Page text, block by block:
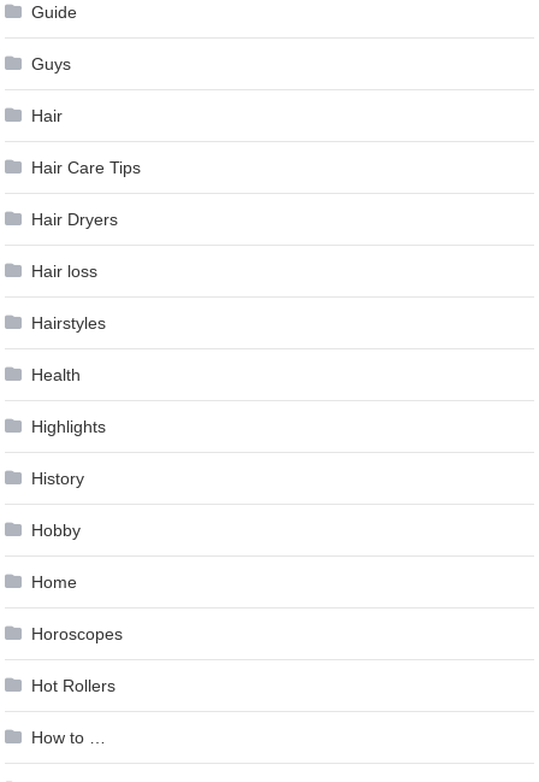
Guide
Guys
Hair
Hair Care Tips
Hair Dryers
Hair loss
Hairstyles
Health
Highlights
History
Hobby
Home
Horoscopes
Hot Rollers
How to …